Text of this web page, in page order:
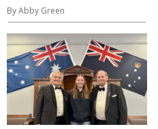
By Abby Green